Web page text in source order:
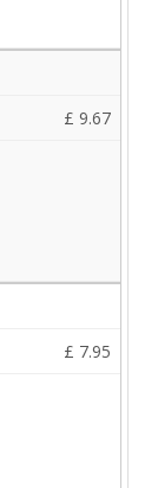
£ 9.67
£ 7.95